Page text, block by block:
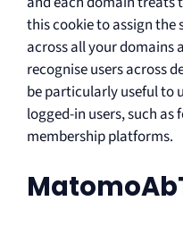
this cookie to assign the
across all your domains
recognise users across
be particularly useful to
logged-in users, such as
membership platforms.